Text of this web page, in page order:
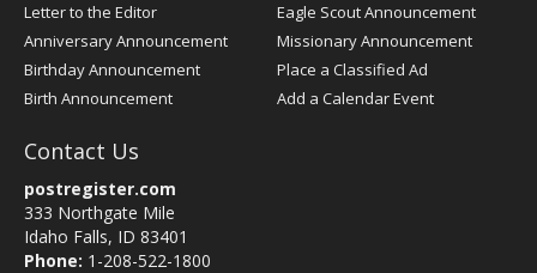
Letter to the Editor
Anniversary Announcement
Birthday Announcement
Birth Announcement
Eagle Scout Announcement
Missionary Announcement
Place a Classified Ad
Add a Calendar Event
Contact Us
postregister.com
333 Northgate Mile
Idaho Falls, ID 83401
Phone: 1-208-522-1800